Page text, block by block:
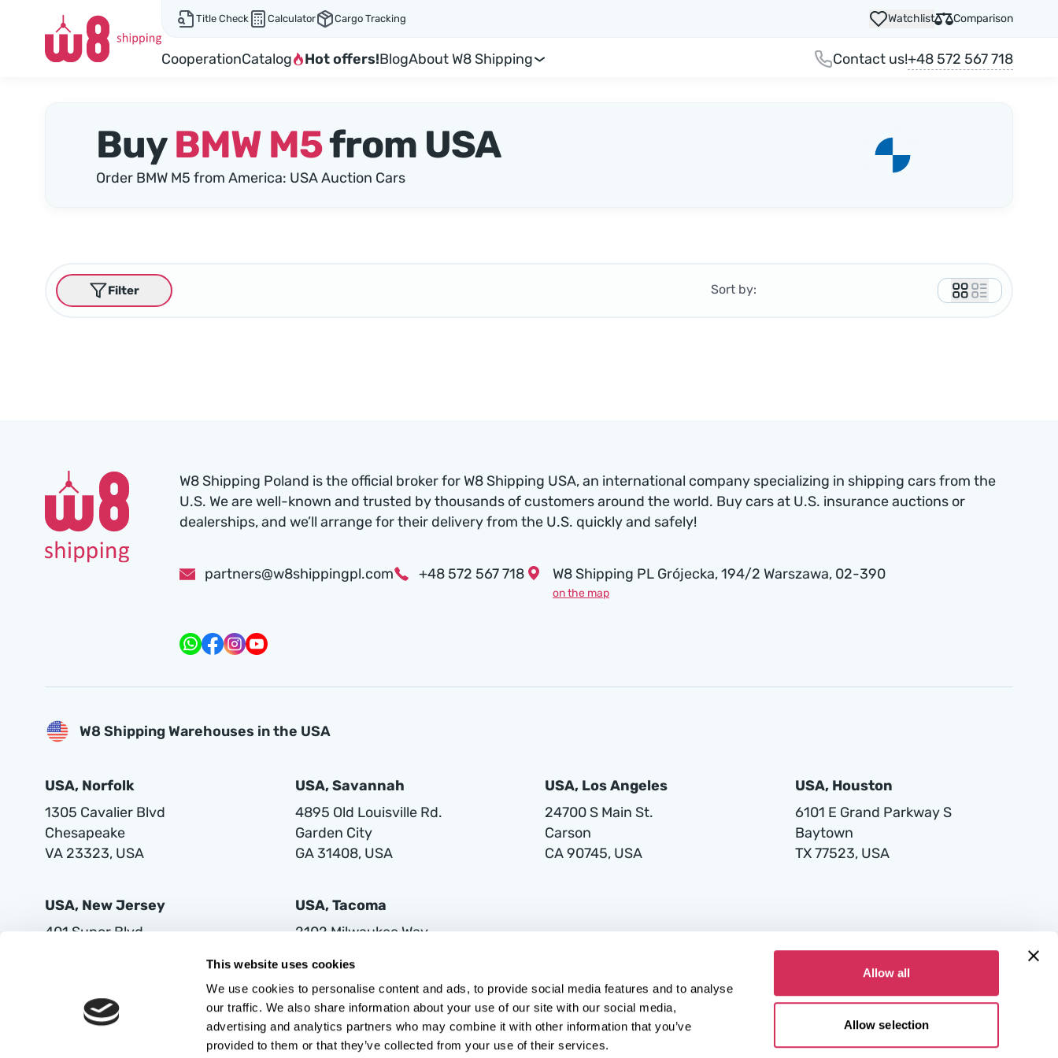
This website uses cookies
We use cookies to personalise content and ads, to provide social media features and to analyse
our traffic. We also share information about your use of our site with our social media,
advertising and analytics partners who may combine it with other information that you’ve
provided to them or that they’ve collected from your use of their services.
Allow all
Allow selection
Title Check Calculator Cargo Tracking Watchlist Comparison
CooperationCatalog Hot offers!BlogAbout W8 Shipping Contact us!+48 572 567 718
BuyBMW M5from USA
Order BMW M5 from America: USA Auction Cars
Sort by:
Filter
W8 Shipping Poland is the official broker for W8 Shipping USA, an international company specializing in shipping cars from the
U.S. We are well-known and trusted by thousands of customers around the world. Buy cars at U.S. insurance auctions or
dealerships, and we’ll arrange for their delivery from the U.S. quickly and safely!
partners@w8shippingpl.com +48 572 567 718 W8 Shipping PL Grójecka , 194/2 Warszawa, 02-390
on the map
W8 Shipping Warehouses in the USA
USA, Norfolk
1305 Cavalier Blvd
Chesapeake
VA 23323, USA
USA, Savannah
4895 Old Louisville Rd.
Garden City
GA 31408, USA
USA, Los Angeles
24700 S Main St.
Carson
CA 90745, USA
USA, Houston
6101 E Grand Parkway S
Baytown
TX 77523, USA
USA, New Jersey
401 Supor Blvd
USA, Tacoma
2102 Milwaukee Way
WA 98421